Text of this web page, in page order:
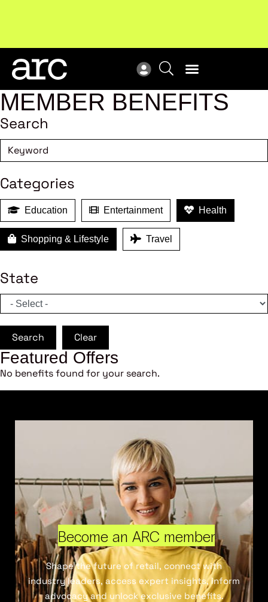
MEMBER BENEFITS
Search
Categories
Education Entertainment Health
Shopping & Lifestyle Travel
State
Search Clear
Featured Offers
No benefits found for your search.
Become an ARC member
Shape the future of retail, connect with
industry leaders, access expert insights, inform
advocacy and unlock exclusive benefits.